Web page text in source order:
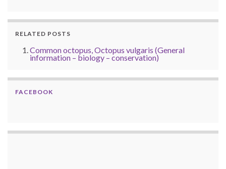
RELATED POSTS
Common octopus, Octopus vulgaris (General
information – biology – conservation)
FACEBOOK